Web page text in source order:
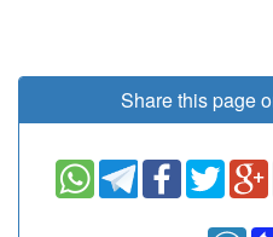
Share this page